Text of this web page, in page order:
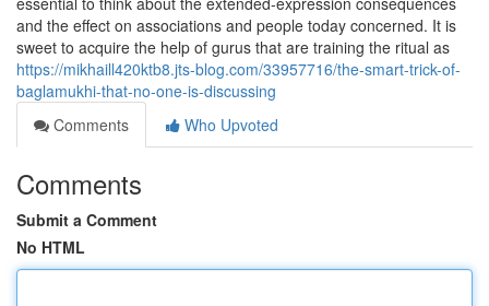
and the effect on associations and people today concerned. It is
sweet to acquire the help of gurus that are training the ritual as
https://mikhaill420ktb8.jts-blog.com/33957716/the-smart-trick-of-
baglamukhi-that-no-one-is-discussing
Comments
Who Upvoted
Comments
Submit a Comment
No HTML